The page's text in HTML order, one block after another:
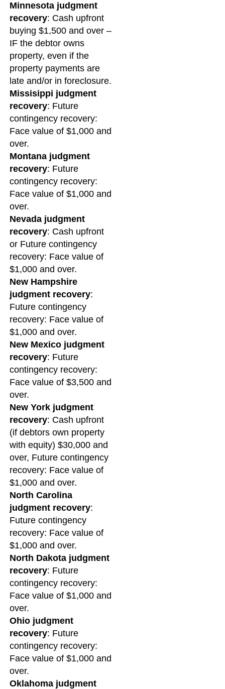
Minnesota judgment
recovery: Cash upfront
buying $1,500 and over –
IF the debtor owns
property, even if the
property payments are
late and/or in foreclosure.
Missisippi judgment
recovery: Future
contingency recovery:
Face value of $1,000 and
over.
Montana judgment
recovery: Future
contingency recovery:
Face value of $1,000 and
over.
Nevada judgment
recovery: Cash upfront
or Future contingency
recovery: Face value of
$1,000 and over.
New Hampshire
judgment recovery:
Future contingency
recovery: Face value of
$1,000 and over.
New Mexico judgment
recovery: Future
contingency recovery:
Face value of $3,500 and
over.
New York judgment
recovery: Cash upfront
(if debtors own property
with equity) $30,000 and
over, Future contingency
recovery: Face value of
$1,000 and over.
North Carolina
judgment recovery:
Future contingency
recovery: Face value of
$1,000 and over.
North Dakota judgment
recovery: Future
contingency recovery:
Face value of $1,000 and
over.
Ohio judgment
recovery: Future
contingency recovery:
Face value of $1,000 and
over.
Oklahoma judgment